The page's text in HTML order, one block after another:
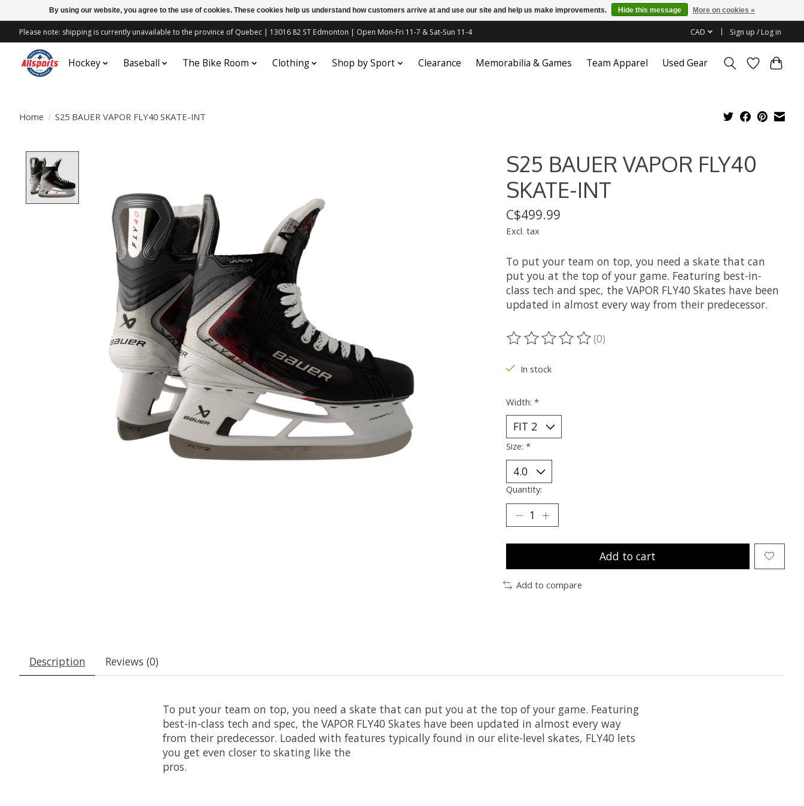
Please note: shipping is currently unavailable to the province of Quebec | 13016 82 ST Edmonton | Open Mon-Fri 11-7 & Sat-Sun 11-4 CAD Sign up / Log in
Hockey Baseball The Bike Room Clothing Shop by Sport Clearance Memorabilia & Games Team Apparel Used Gear
Home / S25 BAUER VAPOR FLY40 SKATE-INT
S25 BAUER VAPOR FLY40
SKATE-INT
C$499.99
Excl. tax
To put your team on top, you need a skate that can
put you at the top of your game. Featuring best-in-
class tech and spec, the VAPOR FLY40 Skates have been
updated in almost every way from their predecessor.
The rating of this product is
(0)
In stock
Width: *
Size: *
Quantity:
Add to cart
Add to compare
Description Reviews (0)
To put your team on top, you need a skate that can put you at the top of your game. Featuring
best-in-class tech and spec, the VAPOR FLY40 Skates have been updated in almost every way
from their predecessor. Loaded with features typically found in our elite-level skates, FLY40 lets
you get even closer to skating like the
pros.
By using our website, you agree to the use of cookies. These cookies help us understand how customers arrive at and use our site and help us make improvements. Hide this message More on cookies »